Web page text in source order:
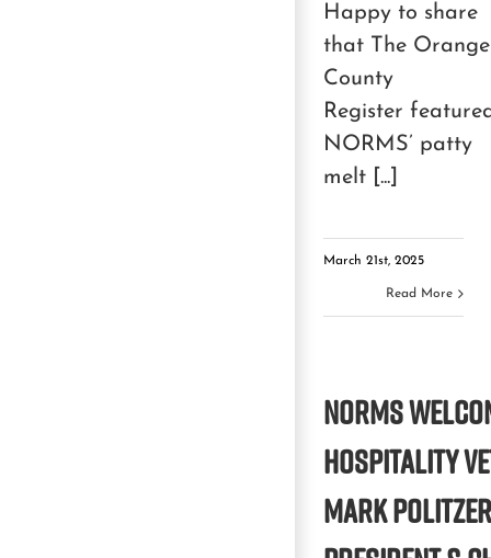
Happy to share
that The Orange
County
Register
NORMS’ patty
melt [...]
March 21st, 2025
Read More
NORMS
HOSPITALITY
MARK